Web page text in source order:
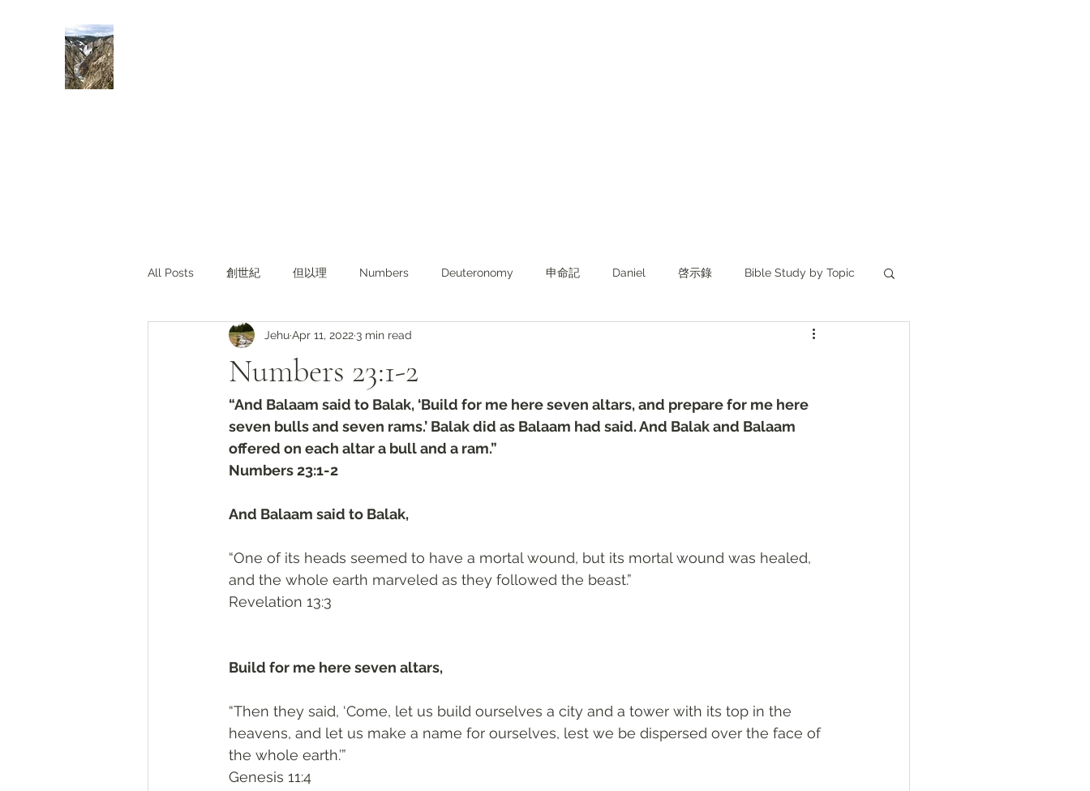
All Posts 創世紀 但以理 Numbers Deuteronomy‬ 申命記 Daniel 啓示錄 Bible Study by Topic
對照與亮光 Lights from KJV
Numbers‬ ‭23:1-2
JehuApr 11, 2022 3 min read
“And Balaam said to Balak, ‘Build for me here seven altars, and prepare for me here
seven bulls and seven rams.’ Balak did as Balaam had said. And Balak and Balaam
offered on each altar a bull and a ram.”
‭‭Numbers‬ ‭23:1-2
And Balaam said to Balak,
“One of its heads seemed to have a mortal wound, but its mortal wound was healed,
and the whole earth marveled as they followed the beast.”
‭‭Revelation‬ ‭13:3‬
Build for me here seven altars,
“Then they said, ‘Come, let us build ourselves a city and a tower with its top in the
heavens, and let us make a name for ourselves, lest we be dispersed over the face of
the whole earth.’”
‭‭Genesis‬ ‭11:4‬